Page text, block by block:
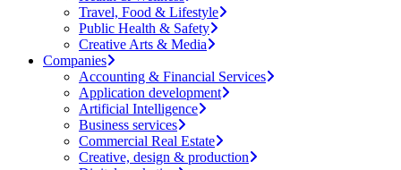
Travel, Food & Lifestyle
Public Health & Safety
Creative Arts & Media
Companies
Accounting & Financial Services
Application development
Artificial Intelligence
Business services
Commercial Real Estate
Creative, design & production